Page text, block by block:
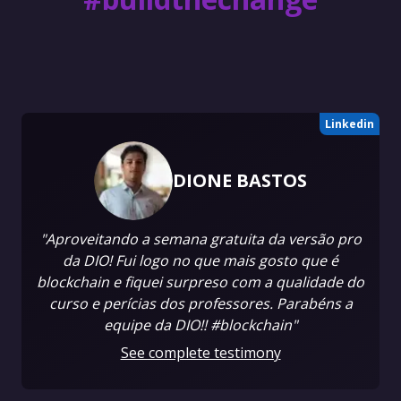
Linkedin
DIONE BASTOS
"Aproveitando a semana gratuita da versão pro
da DIO! Fui logo no que mais gosto que é
blockchain e fiquei surpreso com a qualidade do
curso e perícias dos professores. Parabéns a
equipe da DIO!! #blockchain"
See complete testimony